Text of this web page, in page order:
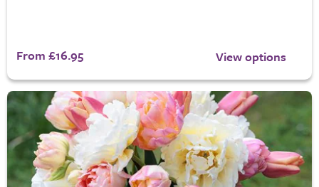
From £16.95 View options